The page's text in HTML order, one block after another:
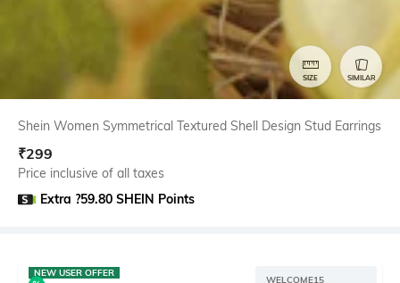
SIZE SIMILAR
Shein Women Symmetrical Textured Shell Design Stud Earrings
₹299
Price inclusive of all taxes
Extra ?59.80 SHEIN Points
NEW USER OFFER
WELCOME15